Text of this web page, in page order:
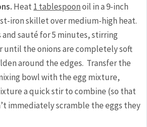
Heat 1 tablespoonoil in a 9-inch
iron skillet over medium-high heat.
and sauté for 5 minutes, stirring
until the onions are completely soft
around the edges. Transfer the
bowl with the egg mixture,
a quick stir to combine (so that
immediately scramble the eggs they